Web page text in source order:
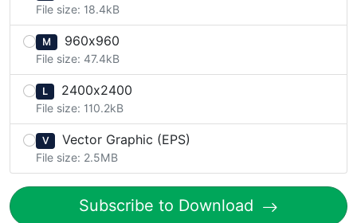
File size: 18.4kB
M 960x960
File size: 47.4kB
L 2400x2400
File size: 110.2kB
V Vector Graphic (EPS)
File size: 2.5MB
Subscribe to Download